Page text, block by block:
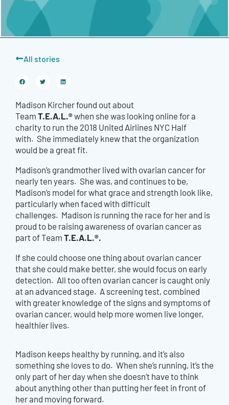
All stories
Madison Kircher found out about
TeamT.E.A.L.®when she was looking online for a
charity to run the 2018 United Airlines NYC Half
with. She immediately knew that the organization
would be a great fit.
Madison’s grandmother lived with ovarian cancer for
nearly ten years. She was, and continues to be,
Madison’s model for what grace and strength look like,
particularly when faced with difficult
challenges. Madison is running the race for her and is
proud to be raising awareness of ovarian cancer as
part of TeamT.E.A.L.®.
If she could choose one thing about ovarian cancer
that she could make better, she would focus on early
detection. All too often ovarian cancer is caught only
at an advanced stage. A screening test, combined
with greater knowledge of the signs and symptoms of
ovarian cancer, would help more women live longer,
healthier lives.
Madison keeps healthy by running, and it’s also
something she loves to do. When she’s running, it’s the
only part of her day when she doesn’t have to think
about anything other than putting her feet in front of
her and moving forward.